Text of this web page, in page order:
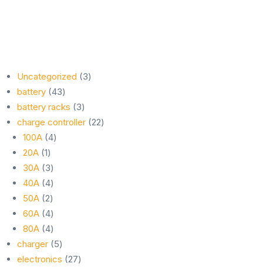
Uncategorized 33
battery 4343
products
battery racks 33
products
charge controller 2222
100A 44
20A 11
product
30A 33
products
40A 44
products
50A 22
products
60A 44
products
80A 44
products
charger 55
products
electronics 2727